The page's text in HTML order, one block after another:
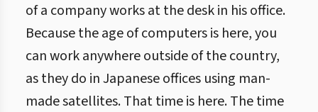
of a company works at the desk in his office.
Because the age of computers is here, you
can work anywhere outside of the country,
as they do in Japanese offices using man-
made satellites. That time is here. The time